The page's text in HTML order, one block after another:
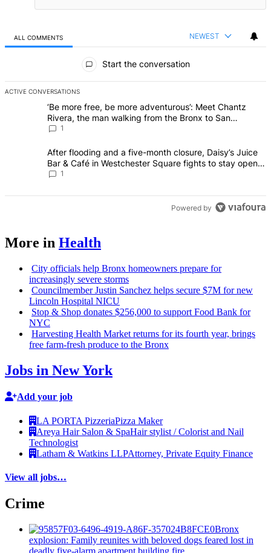
ALL COMMENTS NEWEST
Start the conversation
ACTIVE CONVERSATIONS
A trending article titled "‘Be more free, be more adventurous’:
‘Be more free, be more adventurous’: Meet Chantz
Rivera, the man walking from the Bronx to San Francisco
– Bronx Times
1
A trending article titled "After flooding and a five-month closure,
After flooding and a five-month closure, Daisy’s Juice
Bar & Café in Westchester Square fights to stay open –
Bronx Times
1
Powered by
More in Health
City officials help Bronx homeowners prepare for
increasinglysevere storms
CouncilmemberJustin Sanchez helps secure $7M for new
Lincoln Hospital NICU
Stop & Shop donates $256,000 to support Food Bank for
NYC
Harvesting Health Market returns for its fourth year, brings
free farm-fresh produce to the Bronx
Jobs in New York
Add your job
LA PORTA PizzeriaPizza Maker
Areya Hair Salon & SpaHair stylist / Colorist and Nail
Technologist
Latham & Watkins LLPAttorney, Private Equity Finance
View all jobs…
Crime
Bronx
explosion: Family reunites with beloved dogs feared lost in
deadly five-alarm apartment building fire